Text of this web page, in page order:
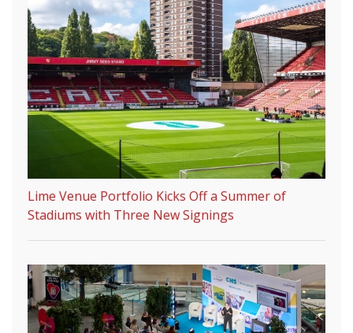
Lime Venue Portfolio Kicks Off a Summer of
Stadiums with Three New Signings